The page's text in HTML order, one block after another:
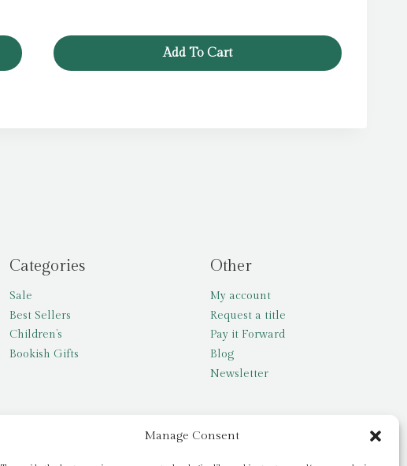
Manage Consent
Add To Cart
Categories
Sale
Best Sellers
Children’s
Bookish Gifts
Other
My account
Request a title
Pay it Forward
Blog
Newsletter